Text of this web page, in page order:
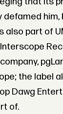
defamed
also part of
the label
Dawg
of.